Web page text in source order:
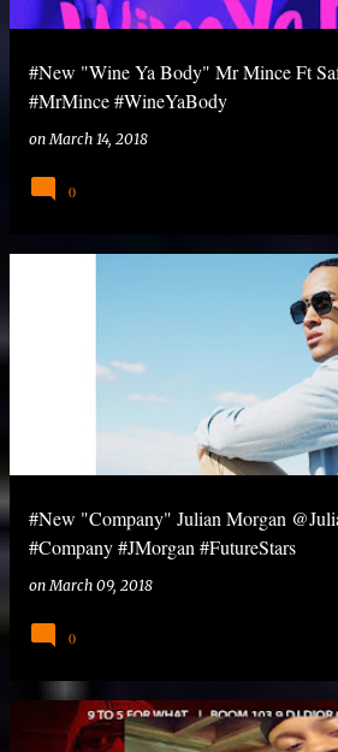
#New "Wine Ya Body" Mr Mince Ft
#MrMince #WineYaBody
onMarch 14, 2018
0
#New "Company" Julian Morgan
#Company #JMorgan #FutureStars
onMarch 09, 2018
0